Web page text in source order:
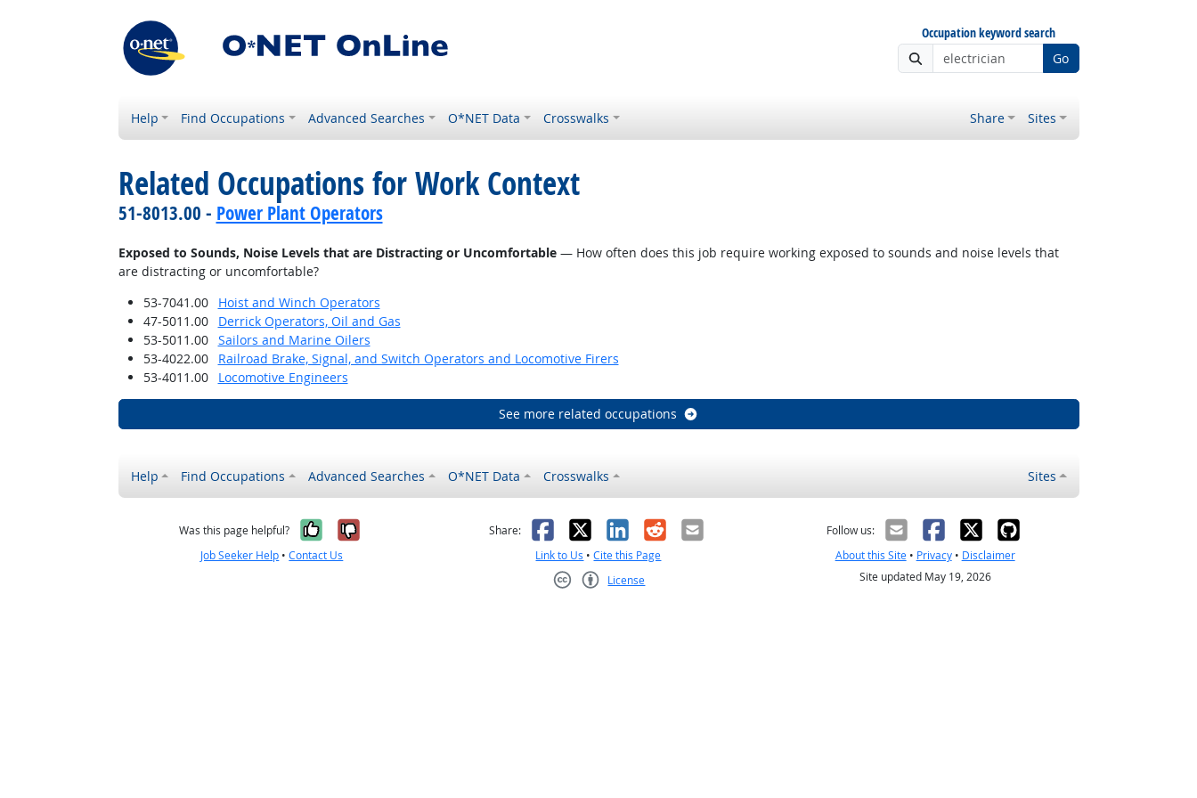
Occupation keyword search
Go
Help Find Occupations Advanced Searches O*NET Data Crosswalks Share Sites
Related Occupations for Work Context
51-8013.00 - Power Plant Operators
Exposed to Sounds, Noise Levels that are Distracting or Uncomfortable— How often does this job require working exposed to sounds and noise levels that
are distracting or uncomfortable?
53-7041.00
Hoist and Winch Operators
47-5011.00
Derrick Operators, Oil and Gas
53-5011.00
Sailors and Marine Oilers
53-4022.00
Railroad Brake, Signal, and Switch Operators and Locomotive Firers
53-4011.00
Locomotive Engineers
See more related occupations
Help Find Occupations Advanced Searches O*NET Data Crosswalks Sites
Was this page helpful? Yes, it was helpful
No, it was not helpful
Job Seeker Help •Contact Us
Share: Facebook
X LinkedIn
RedditEmail
Link to Us •Cite this Page
License
Follow us:
About this Site• Privacy• Disclaimer
Site updated May 19, 2026